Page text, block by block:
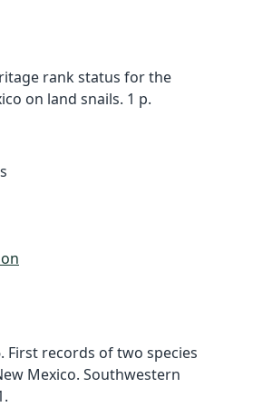
rank status for the
on land snails. 1 p.
First records of two species
Mexico. Southwestern